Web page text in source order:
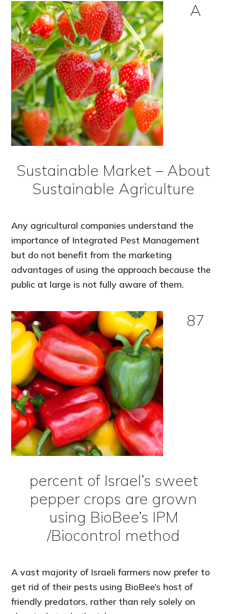
A
Sustainable Market – About
Sustainable Agriculture
Any agricultural companies understand the
importance of Integrated Pest Management
but do not benefit from the marketing
advantages of using the approach because the
public at large is not fully aware of them.
87
percent of Israel’s sweet
pepper crops are grown
using BioBee’s IPM
/Biocontrol method
A vast majority of Israeli farmers now prefer to
get rid of their pests using BioBee’s host of
friendly predators, rather than rely solely on